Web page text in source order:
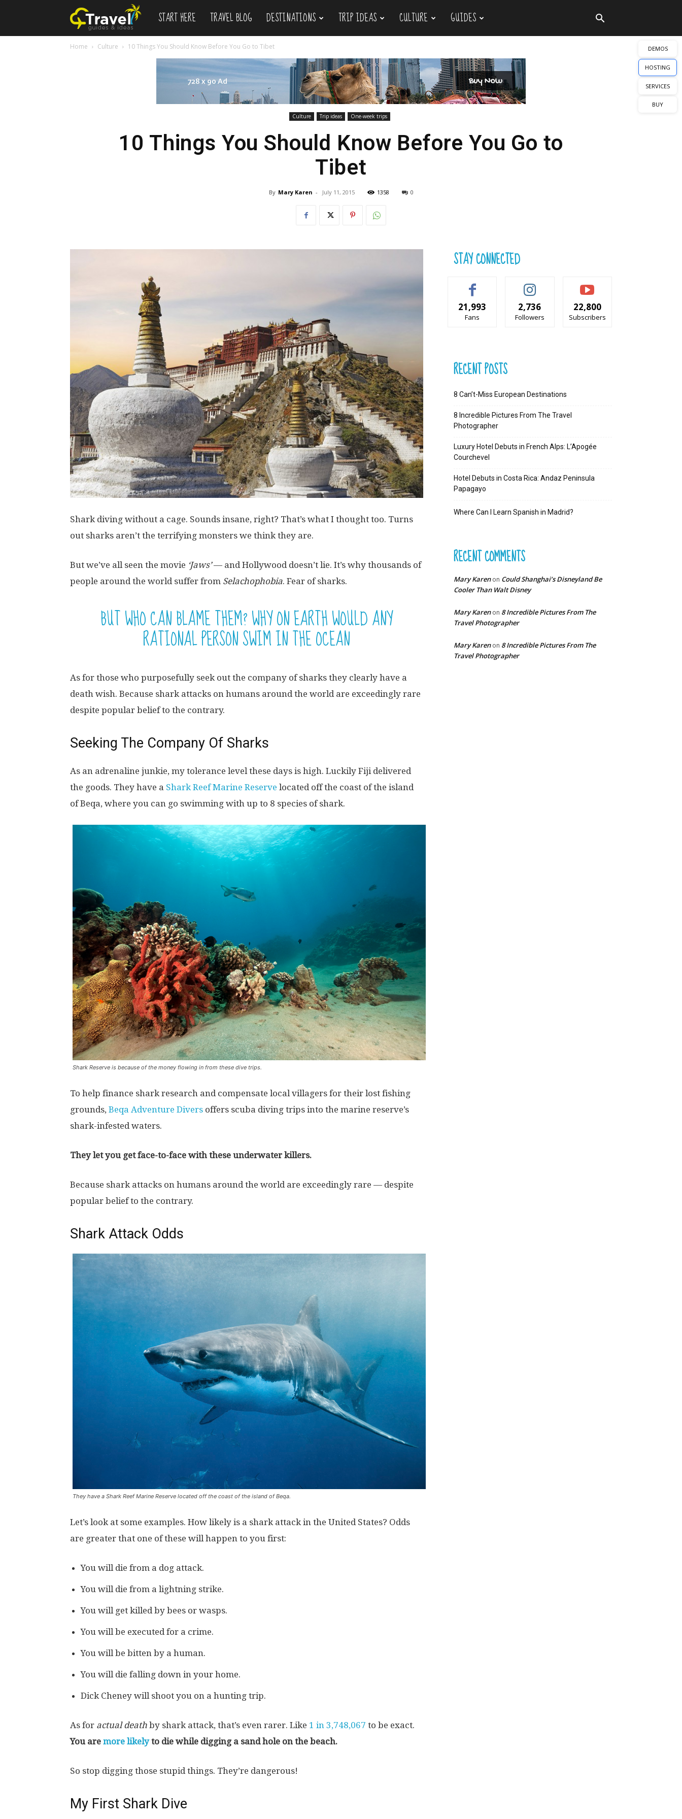
Newspaper
Travel
START HERE TRAVEL BLOG DESTINATIONS TRIP IDEAS CULTURE GUIDES
Home Culture 10 Things You Should Know Before You Go to Tibet
Culture Trip ideas One-week trips
10 Things You Should Know Before You Go to
Tibet
By Mary Karen - July 11, 2015 1358 0
Shark diving without a cage. Sounds insane, right? That’s what I thought too. Turns
out sharks aren’t the terrifying monsters we think they are.
But we’ve all seen the movie ‘Jaws’— and Hollywood doesn’t lie. It’s why thousands of
people around the world suffer from Selachophobia. Fear of sharks.
BUT WHO CAN BLAME THEM? WHY ON EARTH WOULD ANY
RATIONAL PERSON SWIM IN THE OCEAN
As for those who purposefully seek out the company of sharks they clearly have a
death wish. Because shark attacks on humans around the world are exceedingly rare
despite popular belief to the contrary.
Seeking The Company Of Sharks
As an adrenaline junkie, my tolerance level these days is high. Luckily Fiji delivered
the goods. They have a Shark Reef Marine Reserve located off the coast of the island
of Beqa, where you can go swimming with up to 8 species of shark.
Shark Reserve is because of the money flowing in from these dive trips.
To help finance shark research and compensate local villagers for their lost fishing
grounds, Beqa Adventure Divers offers scuba diving trips into the marine reserve’s
shark-infested waters.
They let you get face-to-face with these underwater killers.
Because shark attacks on humans around the world are exceedingly rare — despite
popular belief to the contrary.
Shark Attack Odds
They have a Shark Reef Marine Reserve located off the coast of the island of Beqa.
Let’s look at some examples. How likely is a shark attack in the United States? Odds
are greater that one of these will happen to you first:
You will die from a dog attack.
You will die from a lightning strike.
You will get killed by bees or wasps.
You will be executed for a crime.
You will be bitten by a human.
You will die falling down in your home.
Dick Cheney will shoot you on a hunting trip.
As for actual death by shark attack, that’s even rarer. Like 1 in 3,748,067 to be exact.
You are more likelyto die while digging a sand hole on the beach.
So stop digging those stupid things. They’re dangerous!
My First Shark Dive
STAY CONNECTED
21,993
Fans
2,736
Followers
22,800
Subscribers
RECENT POSTS
8 Can’t-Miss European Destinations
8 Incredible Pictures From The Travel
Photographer
Luxury Hotel Debuts in French Alps: L’Apogée
Courchevel
Hotel Debuts in Costa Rica: Andaz Peninsula
Papagayo
Where Can I Learn Spanish in Madrid?
RECENT COMMENTS
Mary Karenon Could Shanghai’s Disneyland Be
Cooler Than Walt Disney
Mary Karenon 8 Incredible Pictures From The
Travel Photographer
Mary Karenon 8 Incredible Pictures From The
Travel Photographer
DEMOS
HOSTING
SERVICES
BUY